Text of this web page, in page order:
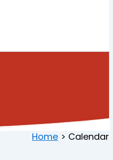
Home
Calendar